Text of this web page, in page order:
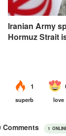
Iranian Army
Hormuz Strait